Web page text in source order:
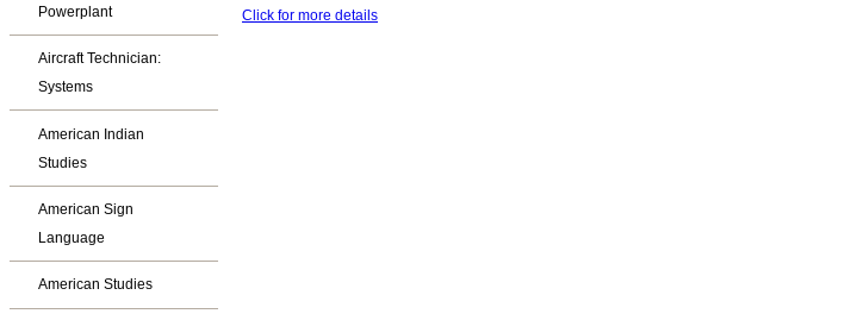
Powerplant
Aircraft Technician:
Systems
American Indian
Studies
American Sign
Language
American Studies
Click for more details